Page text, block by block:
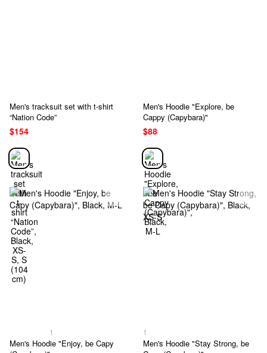
Men's tracksuit set with t-shirt
“Nation Code”
$154
Men's Hoodie "Explore, be
Cappy (Capybara)"
$88
1
Men's Hoodie "Enjoy, be Capy
1
Men's Hoodie "Stay Strong, be